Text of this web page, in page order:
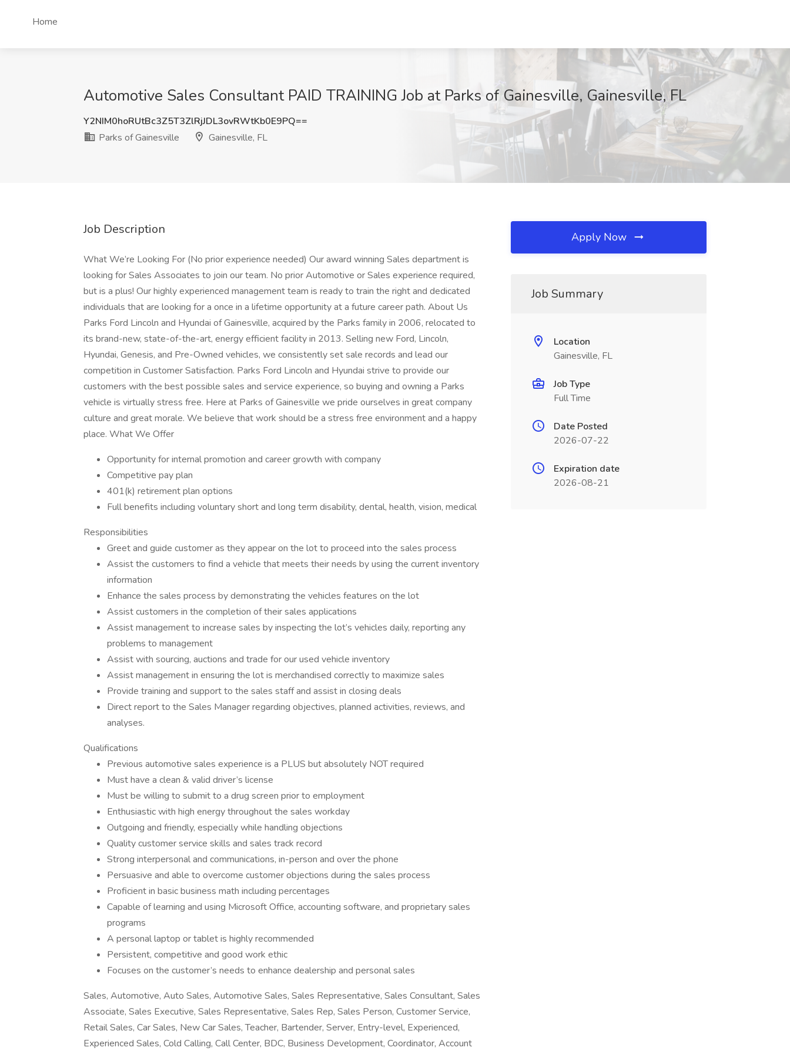
Home
Automotive Sales Consultant PAID TRAINING Job at Parks of Gainesville, Gainesville, FL
Y2NIM0hoRUtBc3Z5T3ZlRjJDL3ovRWtKb0E9PQ==
Parks of Gainesville
Gainesville, FL
Job Description
What We’re Looking For (No prior experience needed) Our award winning Sales department is
looking for Sales Associates to join our team. No prior Automotive or Sales experience required,
but is a plus! Our highly experienced management team is ready to train the right and dedicated
individuals that are looking for a once in a lifetime opportunity at a future career path. About Us
Parks Ford Lincoln and Hyundai of Gainesville, acquired by the Parks family in 2006, relocated to
its brand-new, state-of-the-art, energy efficient facility in 2013. Selling new Ford, Lincoln,
Hyundai, Genesis, and Pre-Owned vehicles, we consistently set sale records and lead our
competition in Customer Satisfaction. Parks Ford Lincoln and Hyundai strive to provide our
customers with the best possible sales and service experience, so buying and owning a Parks
vehicle is virtually stress free. Here at Parks of Gainesville we pride ourselves in great company
culture and great morale. We believe that work should be a stress free environment and a happy
place. What We Offer
Opportunity for internal promotion and career growth with company
Competitive pay plan
401(k) retirement plan options
Full benefits including voluntary short and long term disability, dental, health, vision, medical
Responsibilities
Greet and guide customer as they appear on the lot to proceed into the sales process
Assist the customers to find a vehicle that meets their needs by using the current inventory
information
Enhance the sales process by demonstrating the vehicles features on the lot
Assist customers in the completion of their sales applications
Assist management to increase sales by inspecting the lot’s vehicles daily, reporting any
problems to management
Assist with sourcing, auctions and trade for our used vehicle inventory
Assist management in ensuring the lot is merchandised correctly to maximize sales
Provide training and support to the sales staff and assist in closing deals
Direct report to the Sales Manager regarding objectives, planned activities, reviews, and
analyses.
Qualifications
Previous automotive sales experience is a PLUS but absolutely NOT required
Must have a clean & valid driver’s license
Must be willing to submit to a drug screen prior to employment
Enthusiastic with high energy throughout the sales workday
Outgoing and friendly, especially while handling objections
Quality customer service skills and sales track record
Strong interpersonal and communications, in-person and over the phone
Persuasive and able to overcome customer objections during the sales process
Proficient in basic business math including percentages
Capable of learning and using Microsoft Office, accounting software, and proprietary sales
programs
A personal laptop or tablet is highly recommended
Persistent, competitive and good work ethic
Focuses on the customer’s needs to enhance dealership and personal sales
Sales, Automotive, Auto Sales, Automotive Sales, Sales Representative, Sales Consultant, Sales
Associate, Sales Executive, Sales Representative, Sales Rep, Sales Person, Customer Service,
Retail Sales, Car Sales, New Car Sales, Teacher, Bartender, Server, Entry-level, Experienced,
Experienced Sales, Cold Calling, Call Center, BDC, Business Development, Coordinator, Account
Apply Now
Job Summary
Location
Gainesville, FL
Job Type
Full Time
Date Posted
2026-07-22
Expiration date
2026-08-21